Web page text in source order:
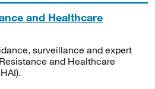
and Healthcare
surveillance and expert
and Healthcare